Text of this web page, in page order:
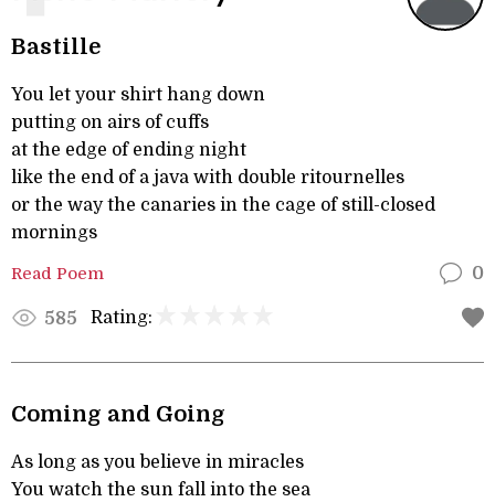
Bastille
You let your shirt hang down
putting on airs of cuffs
at the edge of ending night
like the end of a java with double ritournelles
or the way the canaries in the cage of still-closed
mornings
Read Poem 0
585 Rating:
Coming and Going
As long as you believe in miracles
You watch the sun fall into the sea